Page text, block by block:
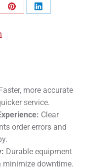
Share
Share
more accurate
service.
Clear
order errors and
Durable equipment
minimize downtime.